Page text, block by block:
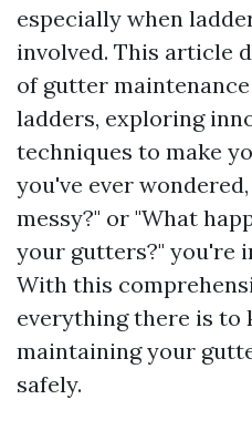
especially when
involved. This article
of gutter
ladders, exploring
techniques to make
you've ever
messy?" or "What
your gutters?" you're
With this
everything there is to
maintaining your
safely.